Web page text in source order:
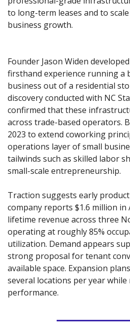
to long-term leases and to
business growth.
Founder Jason Widen
firsthand experience running a
business out of a residential
discovery conducted with NC
confirmed that these
across trade-based operators.
2023 to extend coworking
operations layer of small
tailwinds such as skilled labor
small-scale entrepreneurship.
Traction suggests early
company reports $1.6 million in
lifetime revenue across three
operating at roughly 85%
utilization. Demand appears
strong proposal for tenant
available space. Expansion
several locations per year
performance.